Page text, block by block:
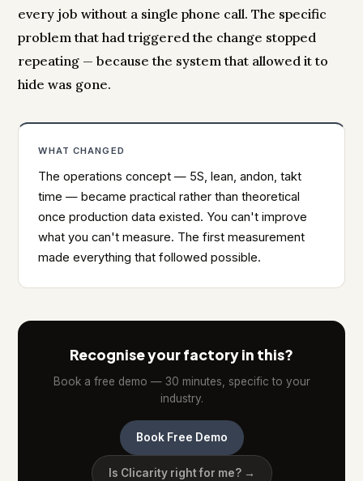
every job without a single phone call. The specific
problem that had triggered the change stopped
repeating — because the system that allowed it to
hide was gone.
WHAT CHANGED
The operations concept — 5S, lean, andon, takt
time — became practical rather than theoretical
once production data existed. You can't improve
what you can't measure. The first measurement
made everything that followed possible.
Recognise your factory in this?
Book a free demo — 30 minutes, specific to your
industry.
Book Free Demo
Is Clicarity right for me? →